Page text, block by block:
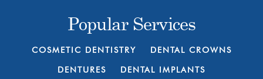
Popular Services
COSMETIC DENTISTRY DENTAL CROWNS
DENTURES DENTAL IMPLANTS